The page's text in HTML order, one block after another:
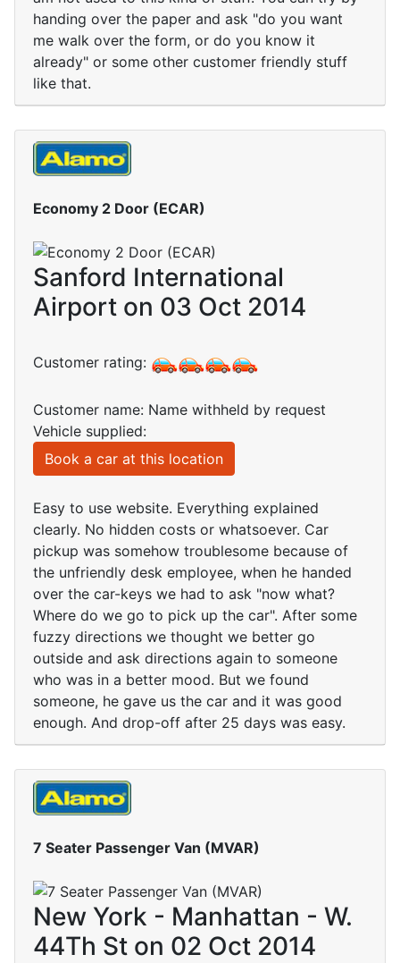
handing over the paper and ask "do you want
me walk over the form, or do you know it
already" or some other customer friendly stuff
like that.
Economy 2 Door (ECAR)
Sanford International
Airport on 03 Oct 2014
Customer rating:
Customer name: Name withheld by request
Vehicle supplied:
Book a car at this location
Easy to use website. Everything explained
clearly. No hidden costs or whatsoever. Car
pickup was somehow troublesome because of
the unfriendly desk employee, when he handed
over the car-keys we had to ask "now what?
Where do we go to pick up the car". After some
fuzzy directions we thought we better go
outside and ask directions again to someone
who was in a better mood. But we found
someone, he gave us the car and it was good
enough. And drop-off after 25 days was easy.
7 Seater Passenger Van (MVAR)
New York - Manhattan - W.
44Th St on 02 Oct 2014